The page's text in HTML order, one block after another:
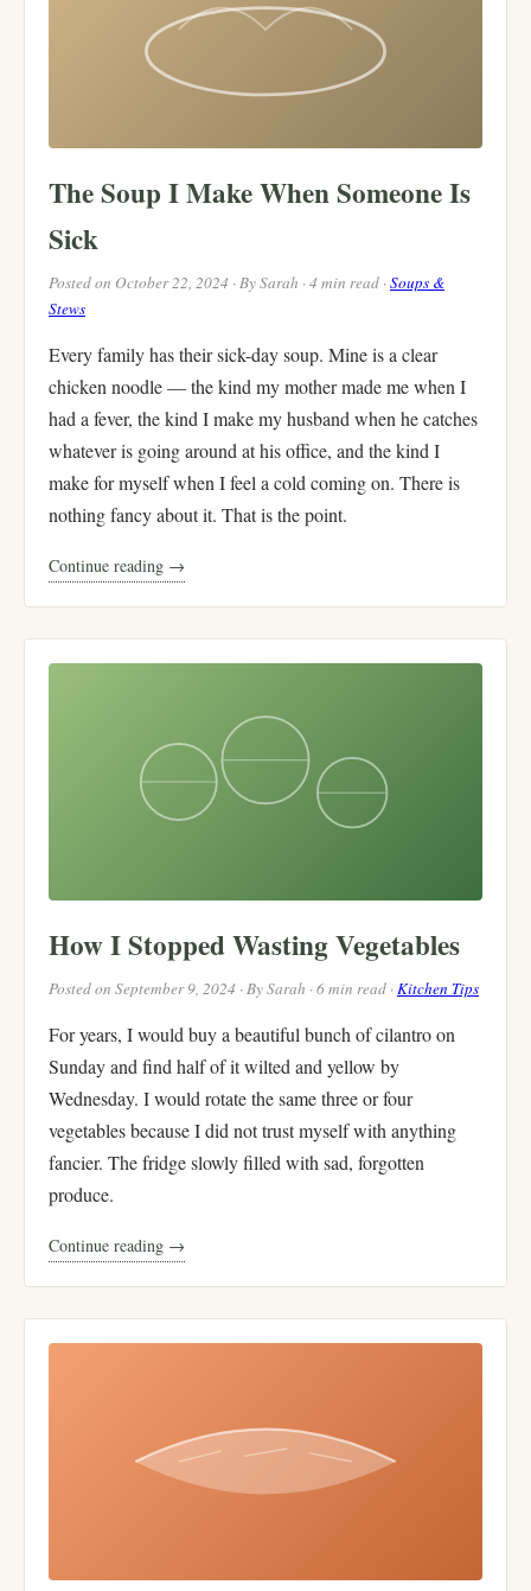
The Soup I Make When Someone Is
Sick
Posted on October 22, 2024 · By Sarah · 4 min read ·Soups &
Stews
Every family has their sick-day soup. Mine is a clear
chicken noodle — the kind my mother made me when I
had a fever, the kind I make my husband when he catches
whatever is going around at his office, and the kind I
make for myself when I feel a cold coming on. There is
nothing fancy about it. That is the point.
Continue reading →
How I Stopped Wasting Vegetables
Posted on September 9, 2024 · By Sarah · 6 min read ·Kitchen Tips
For years, I would buy a beautiful bunch of cilantro on
Sunday and find half of it wilted and yellow by
Wednesday. I would rotate the same three or four
vegetables because I did not trust myself with anything
fancier. The fridge slowly filled with sad, forgotten
produce.
Continue reading →